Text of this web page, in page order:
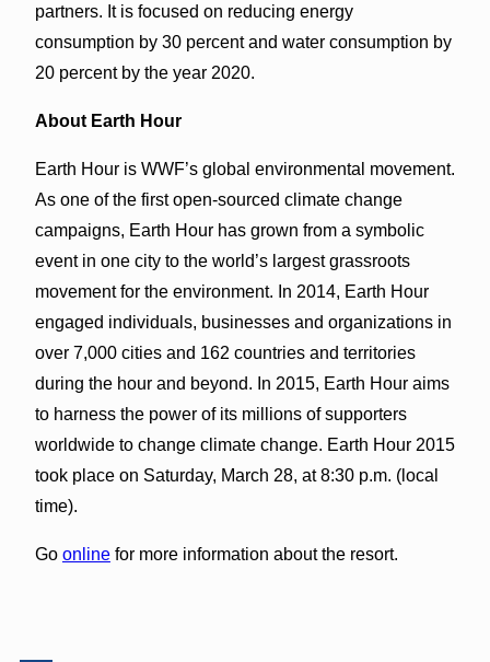
partners. It is focused on reducing energy
consumption by 30 percent and water consumption by
20 percent by the year 2020.
About Earth Hour
Earth Hour is WWF’s global environmental movement.
As one of the first open-sourced climate change
campaigns, Earth Hour has grown from a symbolic
event in one city to the world’s largest grassroots
movement for the environment. In 2014, Earth Hour
engaged individuals, businesses and organizations in
over 7,000 cities and 162 countries and territories
during the hour and beyond. In 2015, Earth Hour aims
to harness the power of its millions of supporters
worldwide to change climate change. Earth Hour 2015
took place on Saturday, March 28, at 8:30 p.m. (local
time).
Go onlinefor more information about the resort.